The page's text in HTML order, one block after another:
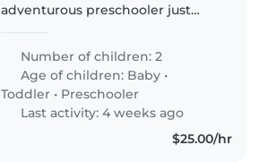
adventurous preschooler just
babysitter or nanny comfortable
with English, Hebrew, and
Russian welcomed..
Number of children: 2
Age of children: Baby •
Toddler • Preschooler
Last activity: 4 weeks ago
$25.00/hr